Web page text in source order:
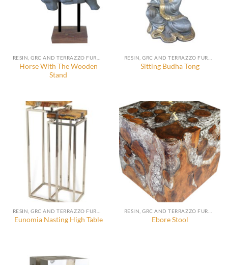
Horse With The Wooden
Stand
Sitting Budha Tong
Eunomia Nasting High Table Ebore Stool